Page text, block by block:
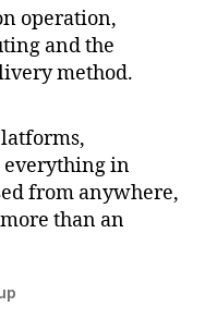
operation,
and the
method.
everything in
from anywhere,
than an